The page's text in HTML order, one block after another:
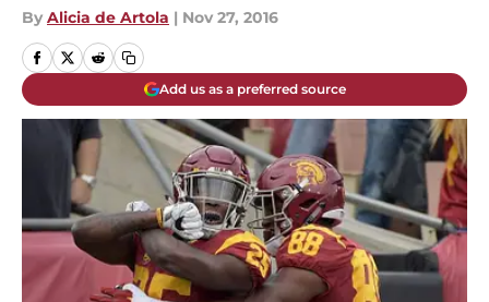
By Alicia de Artola | Nov 27, 2016
Add us as a preferred source